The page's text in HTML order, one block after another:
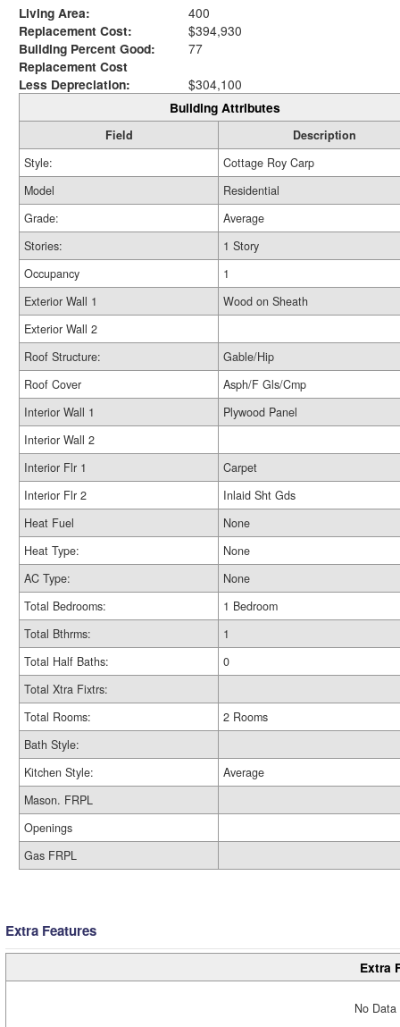
Living Area:
400
Replacement Cost:
$394,930
Building Percent Good:
77
Replacement Cost
Less Depreciation:
$304,100
Building Attributes
Field
Description
Style:
Cottage Roy Carp
Model
Residential
Grade:
Average
Stories:
1 Story
Occupancy
1
Exterior Wall 1
Wood on Sheath
Exterior Wall 2
Roof Structure:
Gable/Hip
Roof Cover
Asph/F Gls/Cmp
Interior Wall 1
Plywood Panel
Interior Wall 2
Interior Flr 1
Carpet
Interior Flr 2
Inlaid Sht Gds
Heat Fuel
None
Heat Type:
None
AC Type:
None
Total Bedrooms:
1 Bedroom
Total Bthrms:
1
Total Half Baths:
0
Total Xtra Fixtrs:
Total Rooms:
2 Rooms
Bath Style:
Kitchen Style:
Average
Mason. FRPL
Openings
Gas FRPL
Extra Features
Extra
No